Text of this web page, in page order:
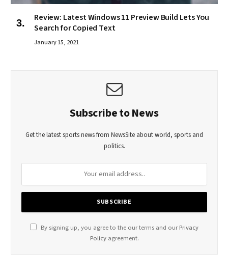
Review: Latest Windows 11 Preview Build Lets You
Search for Copied Text
January 15, 2021
Subscribe to News
Get the latest sports news from NewsSite about world, sports and
politics.
By signing up, you agree to the our terms and our Privacy
Policyagreement.